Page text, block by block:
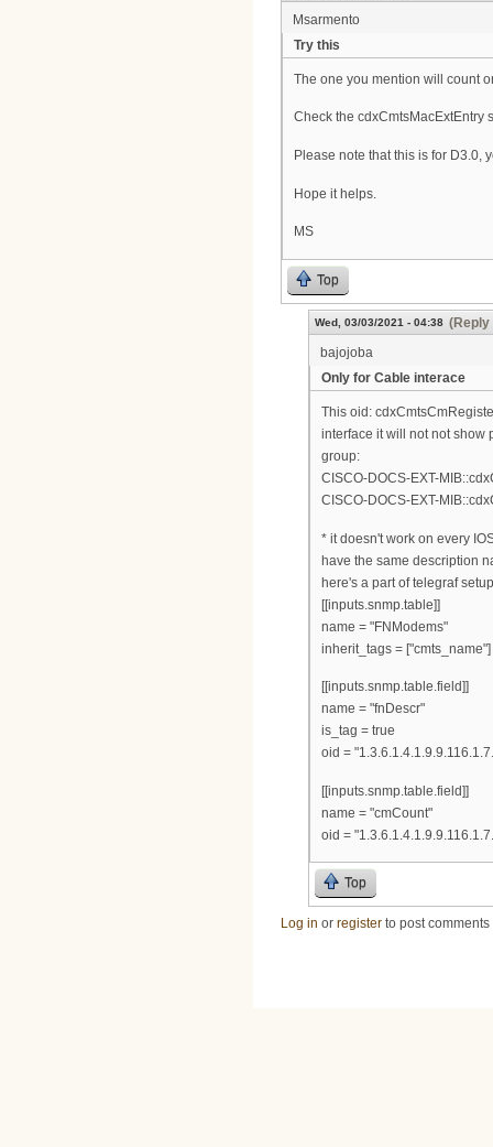
Msarmento
Try this
The one you mention will count
Check the cdxCmtsMacExtEntry
Please note that this is for D3.0,
Hope it helps.
MS
Top
Wed, 03/03/2021 - 04:38 (Reply
bajojoba
Only for Cable interace
This oid:
interface it will not not show
group:
CISCO-DOCS-EXT-
CISCO-DOCS-EXT-
* it doesn't work on every
have the same description
here's a part of telegraf
[[inputs.snmp.table]]
name = "FNModems"
inherit_tags = ["cmts_name"]
[[inputs.snmp.table.field]]
name = "fnDescr"
is_tag = true
oid =
[[inputs.snmp.table.field]]
name = "cmCount"
oid =
Top
Log in or register to post comments